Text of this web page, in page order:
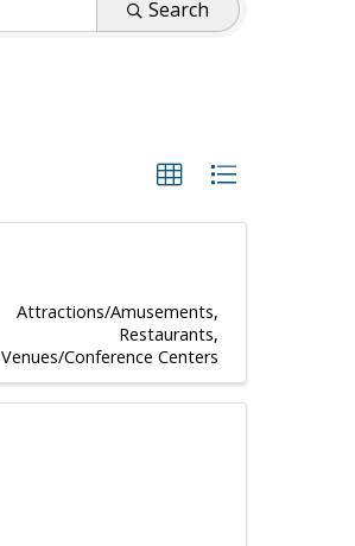
Search
Attractions/Amusements
Restaurants
Venues/Conference Centers